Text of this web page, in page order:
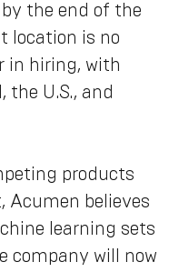
the end of the
location is no
in hiring, with
the U.S., and
products
Acumen believes
learning sets
company will now